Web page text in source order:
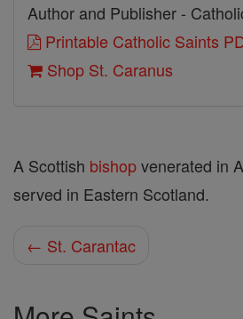
Author and Publisher -
Printable Catholic Saints
Shop St. Caranus
A Scottish bishopvenerated in
served in Eastern Scotland.
← St. Carantac